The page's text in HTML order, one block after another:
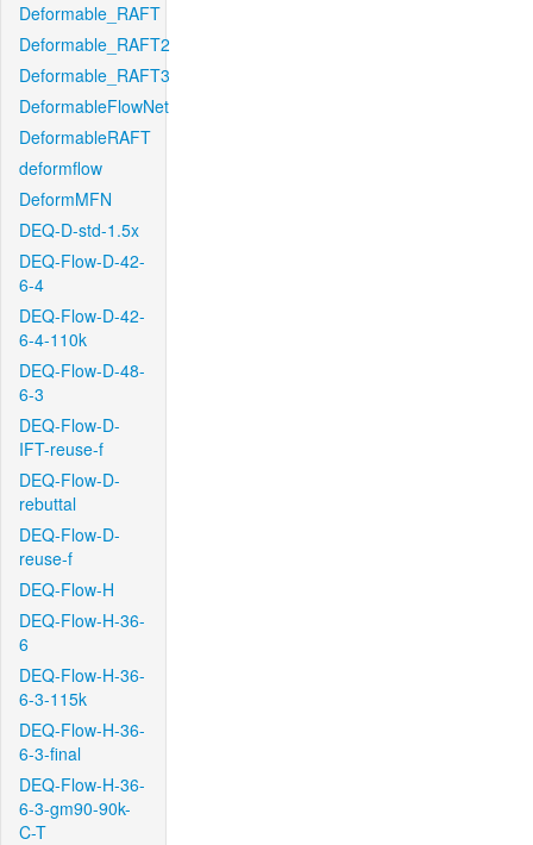
Deformable_RAFT
Deformable_RAFT2
Deformable_RAFT3
DeformableFlowNet
DeformableRAFT
deformflow
DeformMFN
DEQ-D-std-1.5x
DEQ-Flow-D-42-
6-4
DEQ-Flow-D-42-
6-4-110k
DEQ-Flow-D-48-
6-3
DEQ-Flow-D-
IFT-reuse-f
DEQ-Flow-D-
rebuttal
DEQ-Flow-D-
reuse-f
DEQ-Flow-H
DEQ-Flow-H-36-
6
DEQ-Flow-H-36-
6-3-115k
DEQ-Flow-H-36-
6-3-final
DEQ-Flow-H-36-
6-3-gm90-90k-
C-T